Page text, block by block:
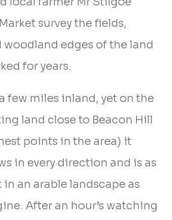
survey the fields,
woodland edges of the land
for years.
few miles inland, yet on the
land close to Beacon Hill
points in the area) it
in every direction and is as
an arable landscape as
After an hour’s watching